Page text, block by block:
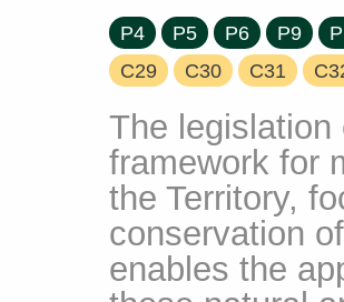
P4 P5 P6 P9
C29
C30 C31
The
framework for
the Territory,
conservation
enables the